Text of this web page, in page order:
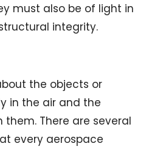
must also be of light in
integrity.
the objects or
in the air and the
There are several
every aerospace